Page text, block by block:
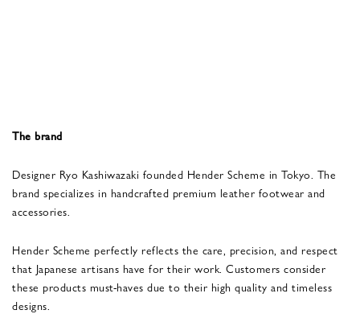
The brand
Designer Ryo Kashiwazaki founded Hender Scheme in Tokyo. The
brand specializes in handcrafted premium leather footwear and
accessories.
Hender Scheme perfectly reflects the care, precision, and respect
that Japanese artisans have for their work. Customers consider
these products must-haves due to their high quality and timeless
designs.